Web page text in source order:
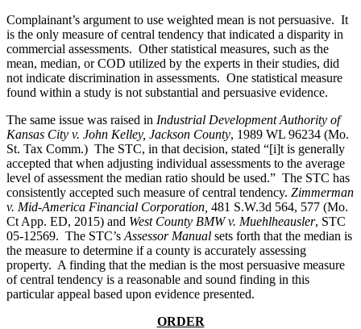
Complainant’s argument to use weighted mean is not persuasive. It
is the only measure of central tendency that indicated a disparity in
commercial assessments. Other statistical measures, such as the
mean, median, or COD utilized by the experts in their studies, did
not indicate discrimination in assessments. One statistical measure
found within a study is not substantial and persuasive evidence.
The same issue was raised in Industrial Development Authority of
Kansas City v. John Kelley, Jackson County, 1989 WL 96234 (Mo.
St. Tax Comm.) The STC, in that decision, stated “[i]t is generally
accepted that when adjusting individual assessments to the average
level of assessment the median ratio should be used.” The STC has
consistently accepted such measure of central tendency. Zimmerman
v. Mid-America Financial Corporation, 481 S.W.3d 564, 577 (Mo.
Ct App. ED, 2015) and West County BMW v. Muehlheausler, STC
05-12569. The STC’s Assessor Manual sets forth that the median is
the measure to determine if a county is accurately assessing
property. A finding that the median is the most persuasive measure
of central tendency is a reasonable and sound finding in this
particular appeal based upon evidence presented.
ORDER